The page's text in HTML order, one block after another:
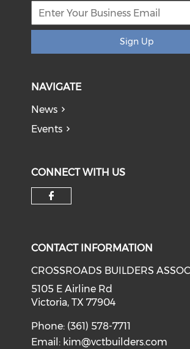
Sign Up
NAVIGATE
News
Events
CONNECT WITH US
CONTACT INFORMATION
CROSSROADS BUILDERS
5105 E Airline Rd
Victoria, TX 77904
Phone: (361) 578-7711
Email: kim@vctbuilders.com